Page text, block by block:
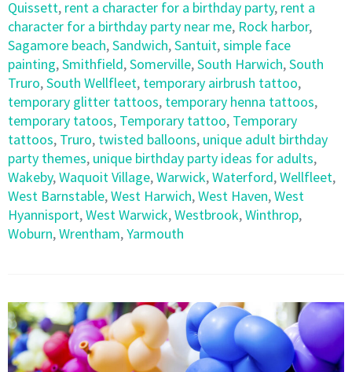
Quissett, rent a character for a birthday party, rent a
character for a birthday party near me, Rock harbor,
Sagamore beach,Sandwich,Santuit,simple face
painting,Smithfield,Somerville,South Harwich,South
Truro,South Wellfleet, temporary airbrush tattoo,
temporary glitter tattoos, temporary henna tattoos,
temporary tatoos, Temporary tattoo, Temporary
tattoos, Truro, twisted balloons, unique adult birthday
party themes, unique birthday party ideas for adults,
Wakeby,Waquoit Village,Warwick,Waterford,Wellfleet,
West Barnstable,West Harwich,West Haven,West
Hyannisport,West Warwick,Westbrook,Winthrop,
Woburn,Wrentham,Yarmouth